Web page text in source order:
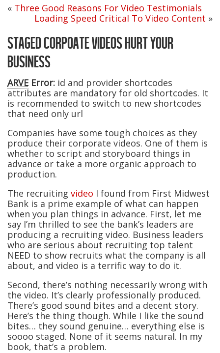
« Three Good Reasons For Video Testimonials
Loading Speed Critical To Video Content »
STAGED CORPOATE VIDEOS HURT YOUR
BUSINESS
ARVE Error: id and provider shortcodes
attributes are mandatory for old shortcodes. It
is recommended to switch to new shortcodes
that need only url
Companies have some tough choices as they
produce their corporate videos. One of them is
whether to script and storyboard things in
advance or take a more organic approach to
production.
The recruiting video I found from First Midwest
Bank is a prime example of what can happen
when you plan things in advance. First, let me
say I’m thrilled to see the bank’s leaders are
producing a recruiting video. Business leaders
who are serious about recruiting top talent
NEED to show recruits what the company is all
about, and video is a terrific way to do it.
Second, there’s nothing necessarily wrong with
the video. It’s clearly professionally produced.
There’s good sound bites and a decent story.
Here’s the thing though. While I like the sound
bites… they sound genuine… everything else is
soooo staged. None of it seems natural. In my
book, that’s a problem.